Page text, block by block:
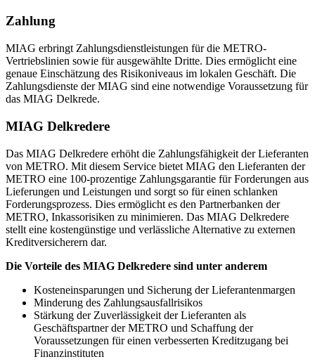
Zahlung
MIAG erbringt Zahlungsdienstleistungen für die METRO-
Vertriebslinien sowie für ausgewählte Dritte. Dies ermöglicht eine
genaue Einschätzung des Risikoniveaus im lokalen Geschäft. Die
Zahlungsdienste der MIAG sind eine notwendige Voraussetzung für
das MIAG Delkrede.
MIAG Delkredere
Das MIAG Delkredere erhöht die Zahlungsfähigkeit der Lieferanten
von METRO. Mit diesem Service bietet MIAG den Lieferanten der
METRO eine 100-prozentige Zahlungsgarantie für Forderungen aus
Lieferungen und Leistungen und sorgt so für einen schlanken
Forderungsprozess. Dies ermöglicht es den Partnerbanken der
METRO, Inkassorisiken zu minimieren. Das MIAG Delkredere
stellt eine kostengünstige und verlässliche Alternative zu externen
Kreditversicherern dar.
Die Vorteile des MIAG Delkredere sind unter anderem
Kosteneinsparungen und Sicherung der Lieferantenmargen
Minderung des Zahlungsausfallrisikos
Stärkung der Zuverlässigkeit der Lieferanten als
Geschäftspartner der METRO und Schaffung der
Voraussetzungen für einen verbesserten Kreditzugang bei
Finanzinstituten